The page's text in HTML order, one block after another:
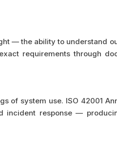
— the ability to understand
requirements through
system use. ISO 42001
incident response —